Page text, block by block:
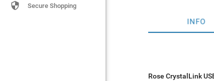
 Secure Shopping
INFO
Rose CrystalLink